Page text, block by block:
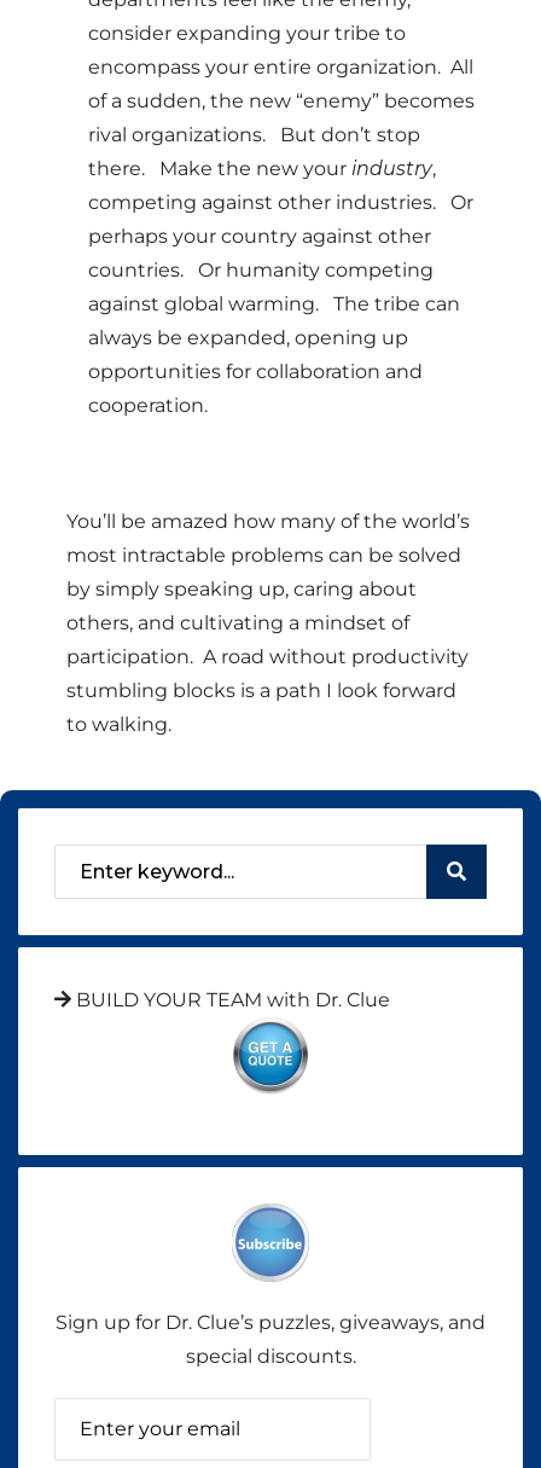
consider expanding your tribe to
encompass your entire organization. All
of a sudden, the new “enemy” becomes
rival organizations. But don’t stop
there. Make the new your industry,
competing against other industries. Or
perhaps your country against other
countries. Or humanity competing
against global warming. The tribe can
always be expanded, opening up
opportunities for collaboration and
cooperation.
You’ll be amazed how many of the world’s
most intractable problems can be solved
by simply speaking up, caring about
others, and cultivating a mindset of
participation. A road without productivity
stumbling blocks is a path I look forward
to walking.
BUILD YOUR TEAM with Dr. Clue
Sign up for Dr. Clue’s puzzles, giveaways, and
special discounts.